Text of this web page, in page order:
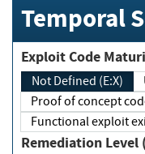
Temporal
Not Defined (E:X)
Proof of concept
Functional
Remediation